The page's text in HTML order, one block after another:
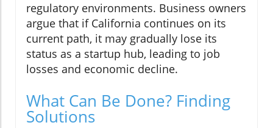
regulatory environments. Business owners
argue that if California continues on its
current path, it may gradually lose its
status as a startup hub, leading to job
losses and economic decline.
What Can Be Done? Finding
Solutions